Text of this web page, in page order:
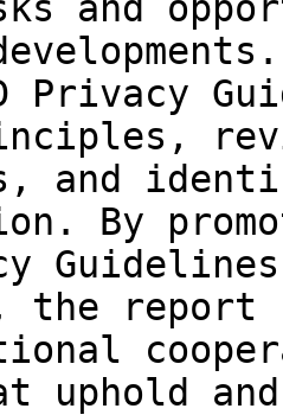
Privacy
and
By
report
uphold